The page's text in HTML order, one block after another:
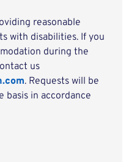
reasonable
with disabilities. If you
during the
us
. Requests will be
basis in accordance